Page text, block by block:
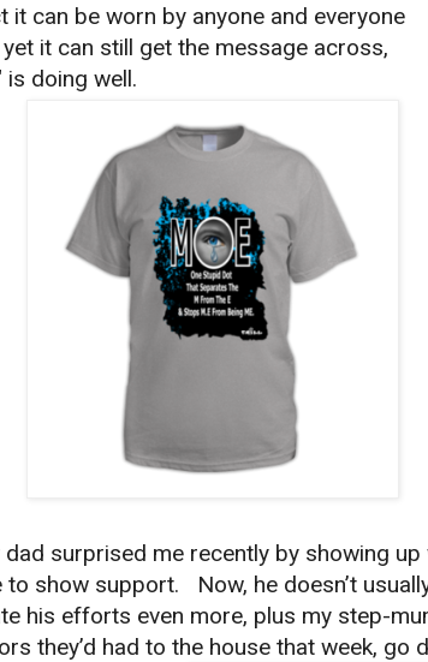
it can be worn by anyone and everyone
it can still get the message across,
is doing well.
surprised me recently by showing up
show support. Now, he doesn’t
his efforts even more, plus my step-
they’d had to the house that week, go